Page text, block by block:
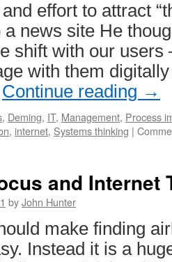
effort to attract
news site He
shift with our users
with them
Continue reading →
, Deming, IT, Management, Process
, internet, Systems thinking |
and Internet
byJohn Hunter
make finding
Instead it is a